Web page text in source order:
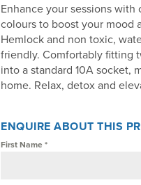
Enhance your sessions
colours to boost your mood
Hemlock and non toxic,
friendly. Comfortably fitting
into a standard 10A socket,
home. Relax, detox and
ENQUIRE ABOUT THIS
First Name*